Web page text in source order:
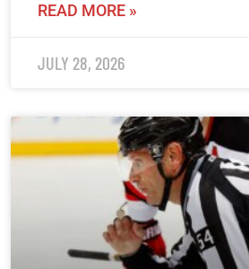
READ MORE »
JULY 28, 2026